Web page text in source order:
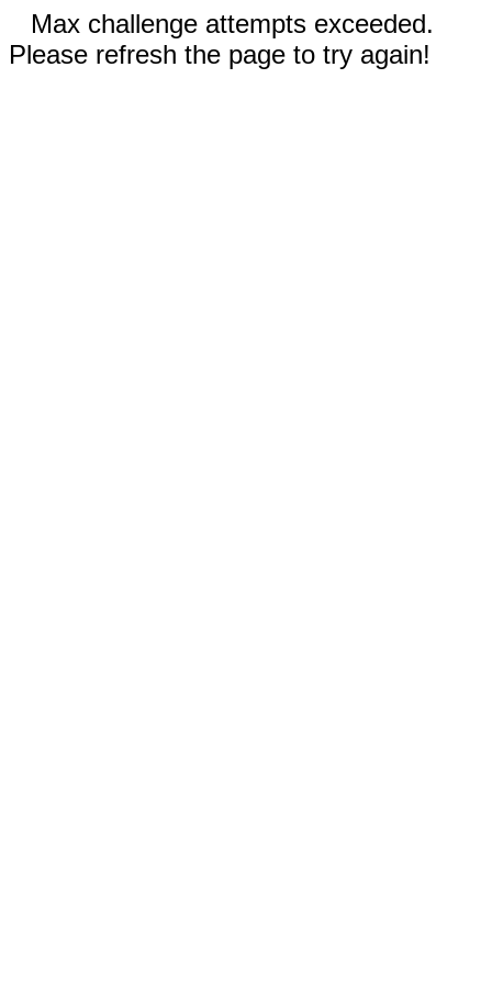
Max challenge attempts exceeded.
Please refresh the page to try again!